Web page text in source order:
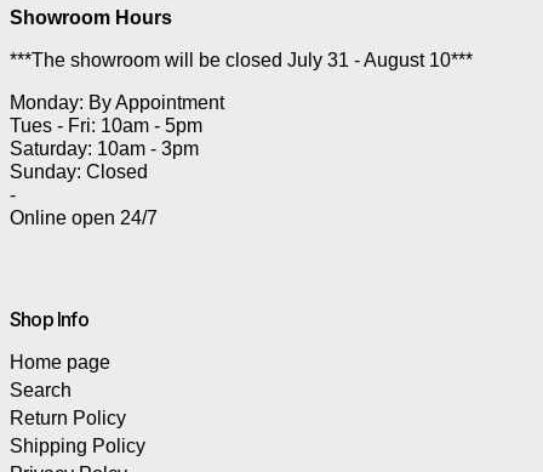
Showroom Hours
***The showroom will be closed July 31 - August 10***
Monday: By Appointment
Tues - Fri: 10am - 5pm
Saturday: 10am - 3pm
Sunday: Closed
-
Online open 24/7
Shop Info
Home page
Search
Return Policy
Shipping Policy